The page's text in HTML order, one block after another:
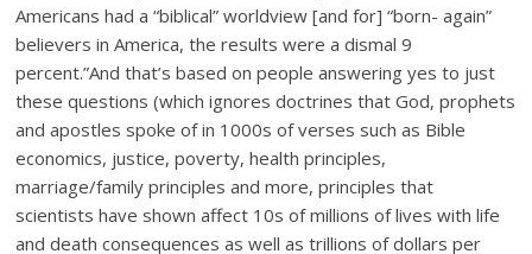
Americans had a “biblical” worldview [and for] “born- again”
believers in America, the results were a dismal 9
percent.”And that’s based on people answering yes to just
these questions (which ignores doctrines that God, prophets
and apostles spoke of in 1000s of verses such as Bible
economics, justice, poverty, health principles,
marriage/family principles and more, principles that
scientists have shown affect 10s of millions of lives with life
and death consequences as well as trillions of dollars per